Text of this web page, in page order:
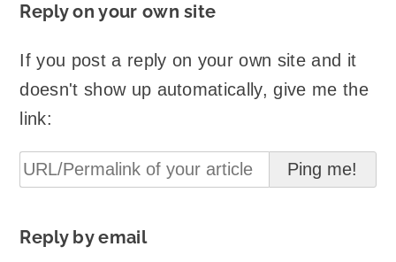
Reply on your own site
If you post a reply on your own site and it
doesn't show up automatically, give me the
link:
Reply by email